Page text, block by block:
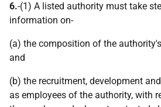
6.-(1) A listed authority must take
information on-
(a) the composition of the
and
(b) the recruitment, development
as employees of the authority, with